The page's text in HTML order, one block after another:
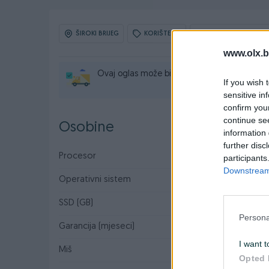
If you wish
sensitive
confirm
continue
information
further
I want
Opted
ŠIROKI BRIJEG KORIŠTENO
Ovaj oglas može biti na Vašim vratima u
Osobine
Procesor
Operativni sistem
SSD (GB)
Garancija (mjeseci)
Miš